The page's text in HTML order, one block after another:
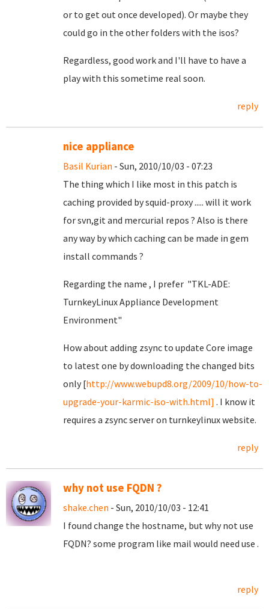
or to get out once developed). Or maybe they
could go in the other folders with the isos?
Regardless, good work and I'll have to have a
play with this sometime real soon.
reply
nice appliance
Basil Kurian - Sun, 2010/10/03 - 07:23
The thing which I like most in this patch is
caching provided by squid-proxy ..... will it work
for svn,git and mercurial repos ? Also is there
any way by which caching can be made in gem
install commands ?
Regarding the name , I prefer "TKL-ADE:
TurnkeyLinux Appliance Development
Environment"
How about adding zsync to update Core image
to latest one by downloading the changed bits
only [http://www.webupd8.org/2009/10/how-to-
upgrade-your-karmic-iso-with.html] . I know it
requires a zsync server on turnkeylinux website.
reply
why not use FQDN ?
shake.chen - Sun, 2010/10/03 - 12:41
I found change the hostname, but why not use
FQDN? some program like mail would need use .
reply